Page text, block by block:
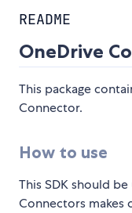
README
OneDrive
This package
Connector.
How to use
This SDK should
Connectors makes